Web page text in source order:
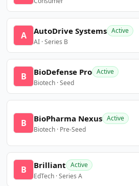
A AutoDrive Systems Active
AI · Series B
B BioDefense Pro Active
Biotech · Seed
B BioPharma Nexus Active
Biotech · Pre-Seed
B Brilliant Active
EdTech · Series A